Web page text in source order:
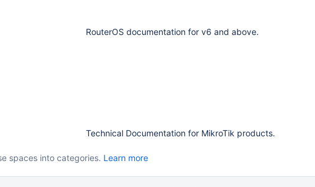
RouterOS documentation for v6 and above.
Technical Documentation for MikroTik products.
spaces into categories. Learn more